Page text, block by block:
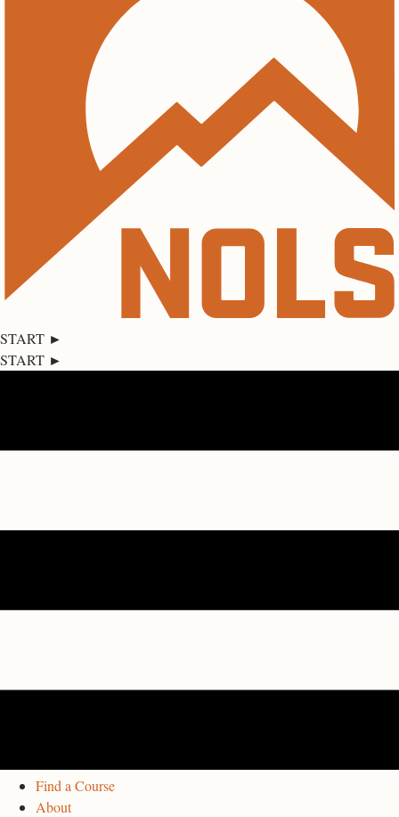
START ►
START ►
Find a Course
About